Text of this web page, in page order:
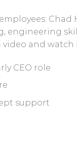
Chad
engineering
and
CEO role
support